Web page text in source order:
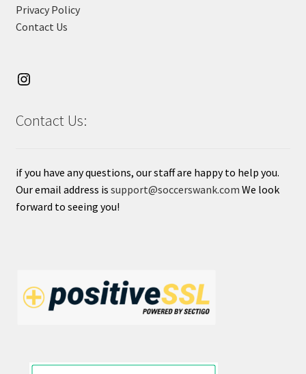
Privacy Policy
Contact Us
Contact Us:
if you have any questions, our staff are happy to help you.
Our email address is support@soccerswank.com We look
forward to seeing you!